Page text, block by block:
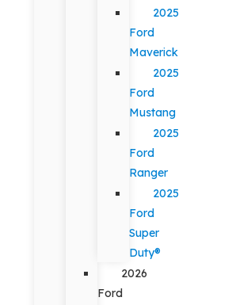
2025
Ford
Maverick
2025
Ford
Mustang
2025
Ford
Ranger
2025
Ford
Super
Duty®
2026
Ford